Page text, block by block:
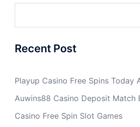
Recent Post
Playup Casino Free Spins Today
Auwins88 Casino Deposit Match
Casino Free Spin Slot Games